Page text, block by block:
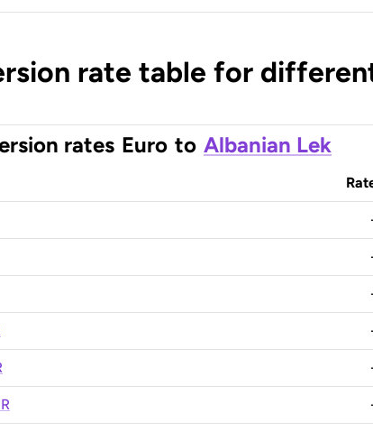
rate table for
rates Euro to Albanian Lek